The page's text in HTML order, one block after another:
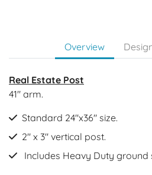
Overview
Real Estate Post
41" arm.
Standard 24"x36" size.
2" x 3" vertical post.
Includes Heavy Duty ground